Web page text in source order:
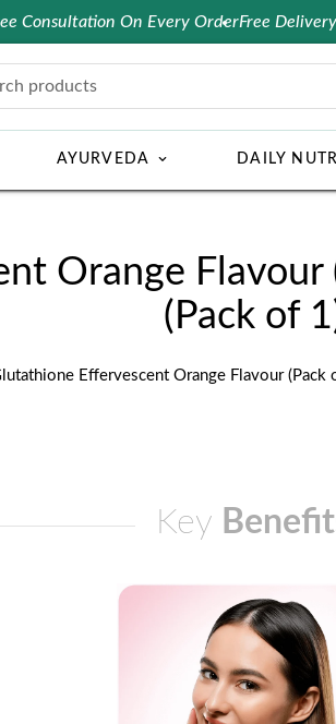
On Every OrderFree Delivery
products
AYURVEDA DAILY
Orange
(Pack of
Effervescent Orange Flavour
Key